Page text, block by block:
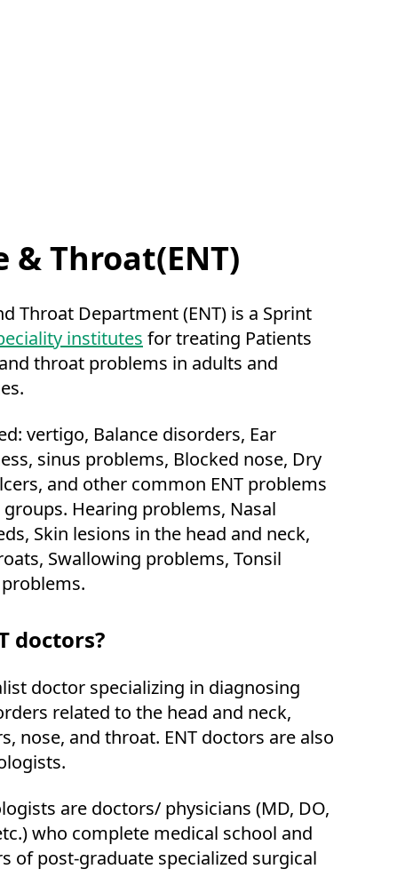
& Throat(ENT)
Throat Department (ENT) is a Sprint
institutes for treating Patients
throat problems in adults and
vertigo, Balance disorders, Ear
sinus problems, Blocked nose, Dry
and other common ENT problems
Hearing problems, Nasal
Skin lesions in the head and neck,
Swallowing problems, Tonsil
doctors?
doctor specializing in diagnosing
related to the head and neck,
nose, and throat. ENT doctors are also
are doctors/ physicians (MD, DO,
who complete medical school and
of post-graduate specialized surgical